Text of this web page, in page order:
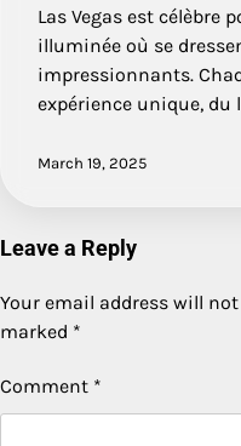
Las Vegas est célèbre
illuminée où se
impressionnants.
expérience unique, du
March 19, 2025
Leave a Reply
Your email address will
marked *
Comment *